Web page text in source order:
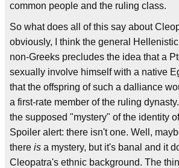
common people and the ruling class.
So what does all of this say about
obviously, I think the general
non-Greeks precludes the idea that a
sexually involve himself with a native
that the offspring of such a dalliance
a first-rate member of the ruling
the supposed "mystery" of the identity
Spoiler alert: there isn't one. Well,
there is a mystery, but it's banal and it
Cleopatra's ethnic background. The